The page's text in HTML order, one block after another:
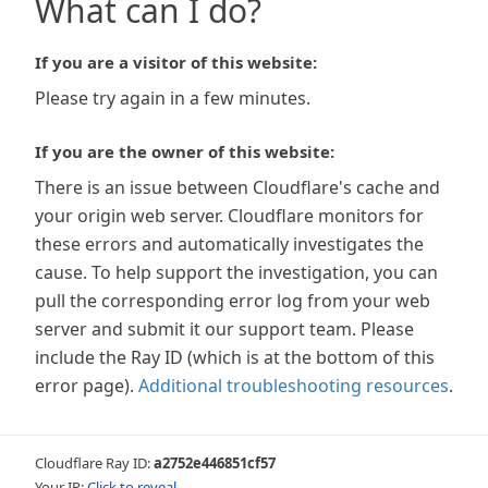
What can I do?
If you are a visitor of this website:
Please try again in a few minutes.
If you are the owner of this website:
There is an issue between Cloudflare's cache and
your origin web server. Cloudflare monitors for
these errors and automatically investigates the
cause. To help support the investigation, you can
pull the corresponding error log from your web
server and submit it our support team. Please
include the Ray ID (which is at the bottom of this
error page). Additional troubleshooting resources.
Cloudflare Ray ID:a2752e446851cf57